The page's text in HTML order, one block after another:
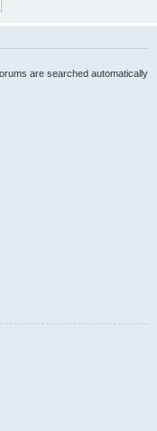
are searched automatically